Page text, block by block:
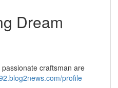
Dream
craftsman are
profile